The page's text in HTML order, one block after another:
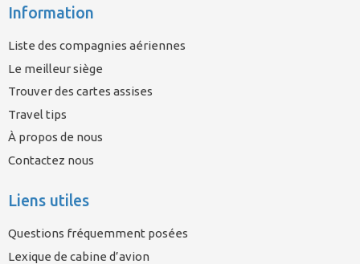
Information
Liste des compagnies aériennes
Le meilleur siège
Trouver des cartes assises
Travel tips
À propos de nous
Contactez nous
Liens utiles
Questions fréquemment posées
Lexique de cabine d’avion